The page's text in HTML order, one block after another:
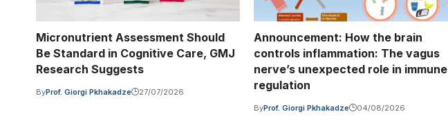
Micronutrient Assessment Should
Be Standard in Cognitive Care, GMJ
Research Suggests
ByProf. Giorgi Pkhakadze 27/07/2026
Announcement: How the brain
controls inflammation: The vagus
nerve’s unexpected role in immune
regulation
ByProf. Giorgi Pkhakadze 04/08/2026